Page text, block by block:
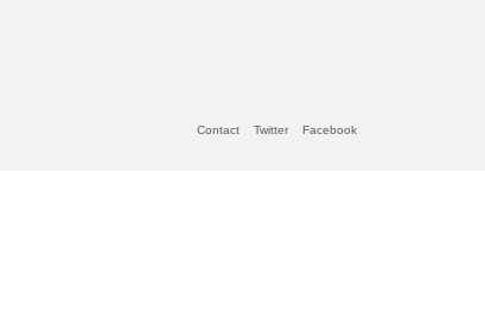
Contact Twitter Facebook